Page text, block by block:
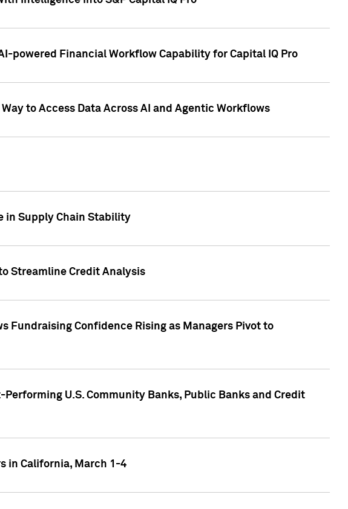
powered Financial Workflow Capability for Capital IQ Pro
to Access Data Across AI and Agentic Workflows
in Supply Chain Stability
Streamline Credit Analysis
Fundraising Confidence Rising as Managers Pivot to
U.S. Community Banks, Public Banks and Credit
in California, March 1-4